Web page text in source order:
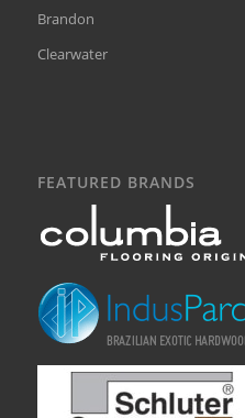
Brandon
Clearwater
FEATURED BRANDS